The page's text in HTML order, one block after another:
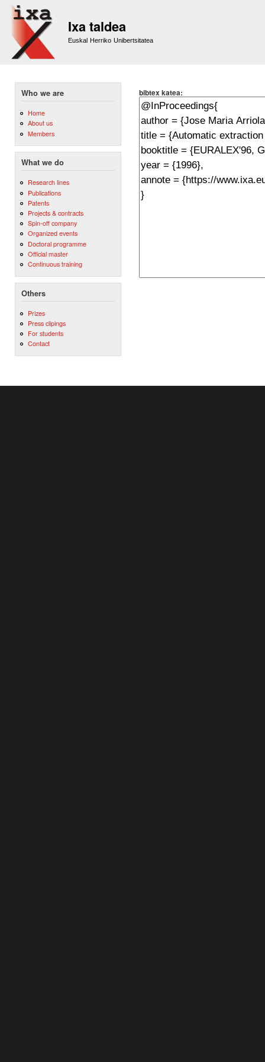
Ixa taldea
Euskal Herriko Unibertsitatea
Who we are
Home
About us
Members
What we do
Research lines
Publications
Patents
Projects & contracts
Spin-off company
Organized events
Doctoral programme
Official master
Continuous training
Others
Prizes
Press clipings
For students
Contact
bibtex katea: